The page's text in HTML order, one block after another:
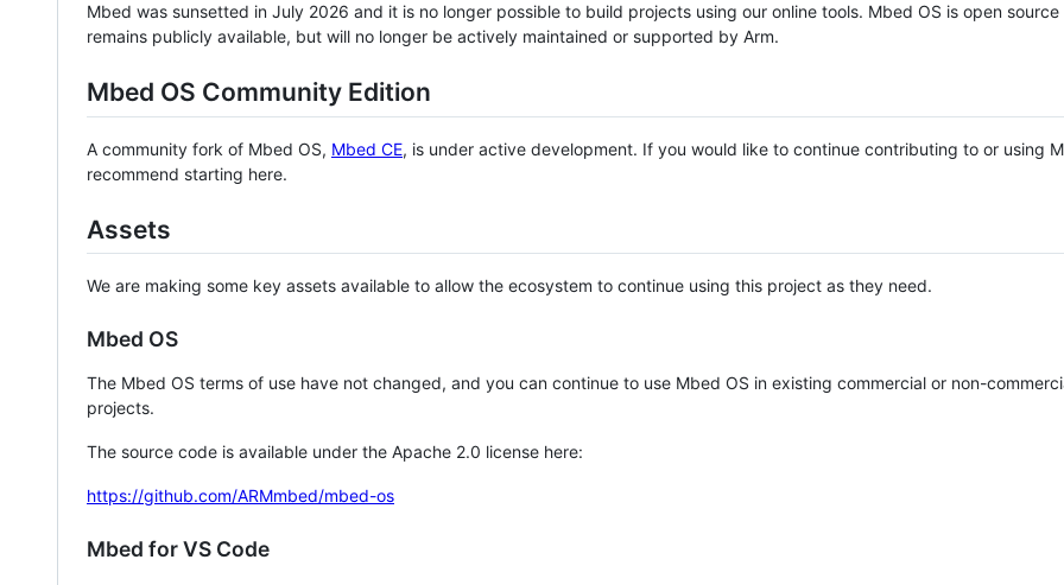
Mbed was sunsetted in July 2026 and it is no longer possible to build projects using our online tools. Mbed OS is open source
remains publicly available, but will no longer be actively maintained or supported by Arm.
Mbed OS Community Edition
A community fork of Mbed OS, Mbed CE, is under active development. If you would like to continue contributing to or using
recommend starting here.
Assets
We are making some key assets available to allow the ecosystem to continue using this project as they need.
Mbed OS
The Mbed OS terms of use have not changed, and you can continue to use Mbed OS in existing commercial or non-
projects.
The source code is available under the Apache 2.0 license here:
https://github.com/ARMmbed/mbed-os
Mbed for VS Code